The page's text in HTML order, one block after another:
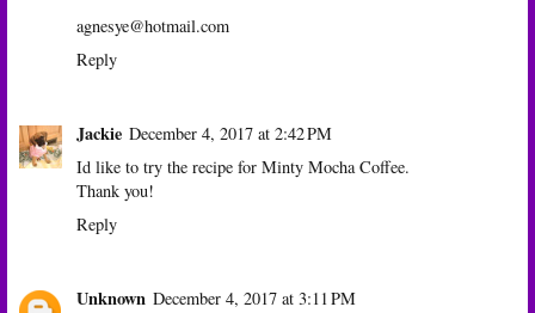
agnesye@hotmail.com
Reply
Jackie December 4, 2017 at 2:42 PM
Id like to try the recipe for Minty Mocha Coffee.
Thank you!
Reply
Unknown December 4, 2017 at 3:11 PM